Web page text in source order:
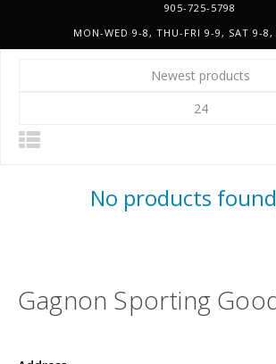
905-725-5798
MON-WED 9-8, THU-FRI 9-9, SAT 9-8,
Newest products
24
No products
Gagnon Sporting